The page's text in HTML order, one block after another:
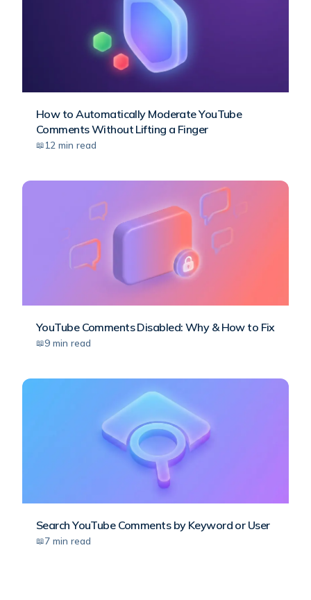
How to Automatically Moderate YouTube
Comments Without Lifting a Finger
12 min read
YouTube Comments Disabled: Why & How to Fix
9 min read
Search YouTube Comments by Keyword or User
7 min read